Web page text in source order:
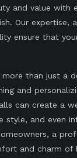
and value with
Our expertise,
ensure that
than just a
and
can create a
style, and even
a
and charm of